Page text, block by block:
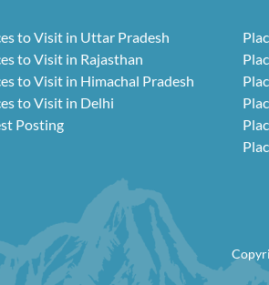
to Visit in Uttar Pradesh
to Visit in Rajasthan
to Visit in Himachal Pradesh
to Visit in Delhi
Posting